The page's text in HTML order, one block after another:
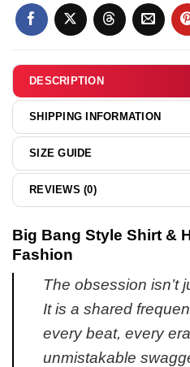
Custom
Air
1
Jordan
Shoes
(Design
15)
Air
Jordan
Custom
Air
Force
1
Jordan
Shoes
14)
DESCRIPTION
SHIPPING INFORMATION
SIZE GUIDE
REVIEWS (0)
Big Bang Style Shirt &
Fashion
The obsession isn’t
It is a shared
every beat, every
unmistakable